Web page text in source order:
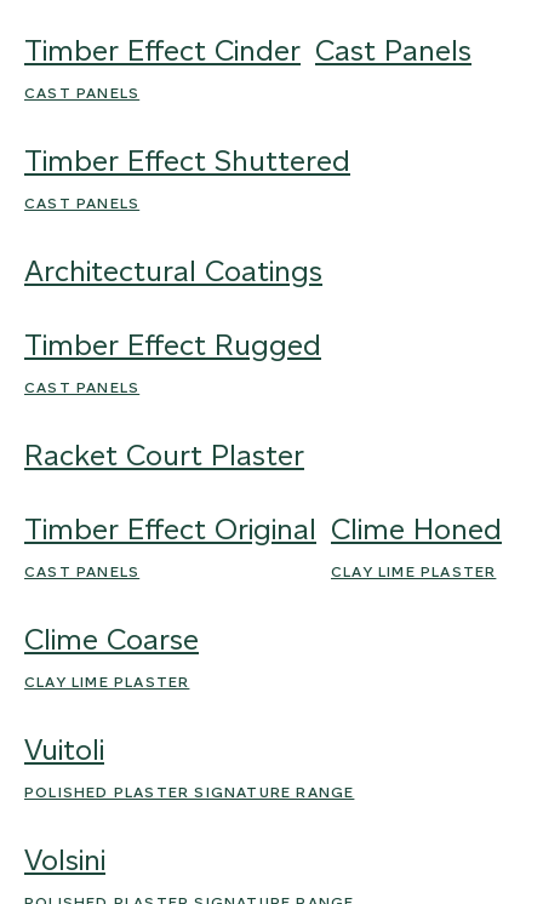
Timber Effect Cinder
CAST PANELS
Cast Panels
Timber Effect Shuttered
CAST PANELS
Architectural Coatings
Timber Effect Rugged
CAST PANELS
Racket Court Plaster
Timber Effect Original
CAST PANELS
Clime Honed
CLAY LIME PLASTER
Clime Coarse
CLAY LIME PLASTER
Vuitoli
POLISHED PLASTER SIGNATURE RANGE
Volsini